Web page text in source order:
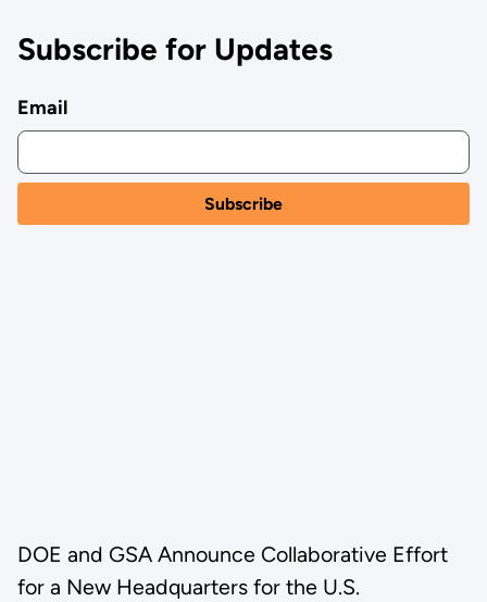
Subscribe for Updates
Email
DOE and GSA Announce Collaborative Effort
for a New Headquarters for the U.S.